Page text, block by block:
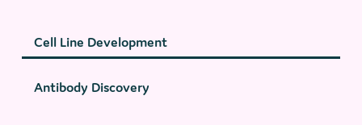
Cell Line Development
Antibody Discovery